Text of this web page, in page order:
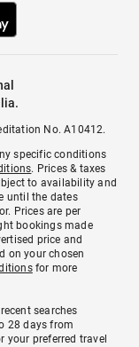
No. A10412.
specific conditions
. Prices & taxes
to availability and
until the dates
Prices are per
bookings made
price and
on your chosen
for more
searches
28 days from
preferred travel